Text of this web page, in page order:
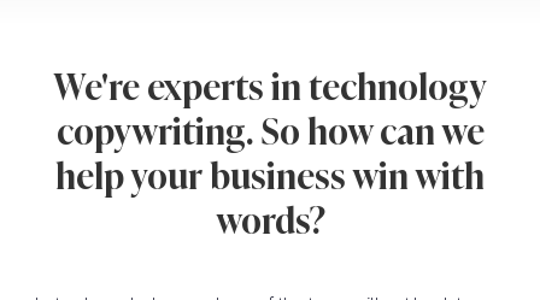
We're experts in technology
copywriting. So how can we
help your business win with
words?